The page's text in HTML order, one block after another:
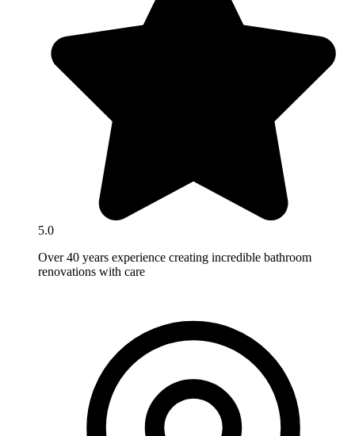
5.0
Over 40 years experience creating incredible bathroom
renovations with care